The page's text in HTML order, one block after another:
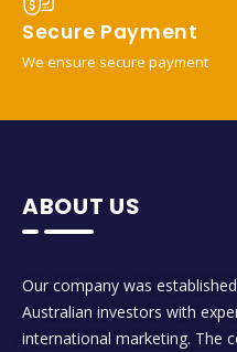
Secure Payment
We ensure secure payment
ABOUT US
Our company was
Australian investors with
international marketing. The